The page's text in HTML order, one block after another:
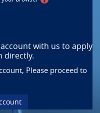
with us to apply
directly.
Please proceed to